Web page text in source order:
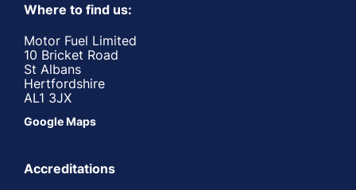
Where to find us:
Motor Fuel Limited
10 Bricket Road
St Albans
Hertfordshire
AL1 3JX
Google Maps
Accreditations